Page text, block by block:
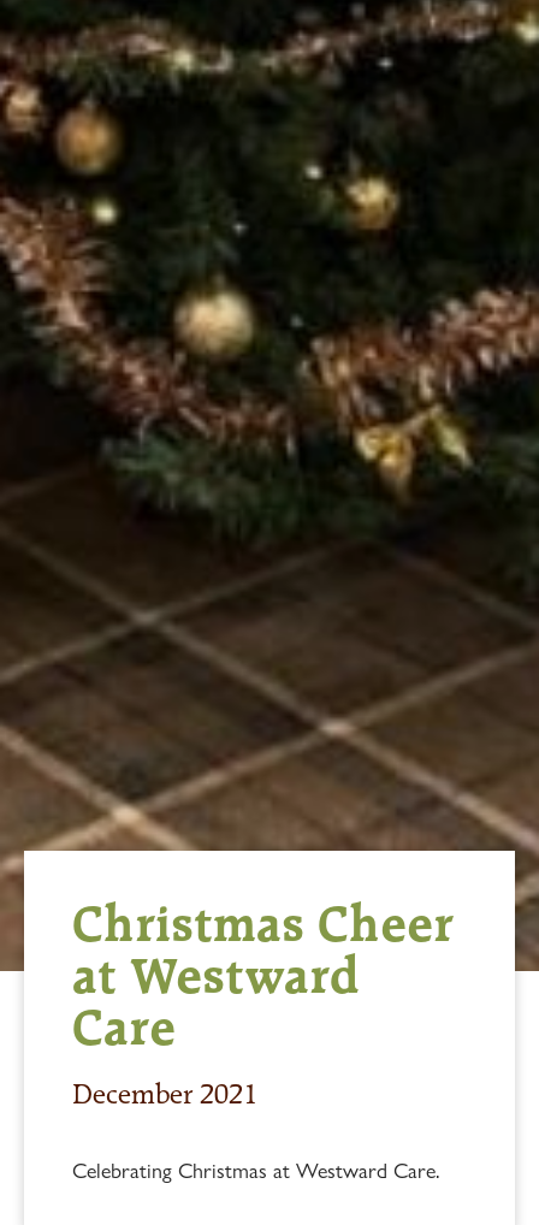
Christmas Cheer
at Westward
Care
December 2021
Celebrating Christmas at Westward Care.